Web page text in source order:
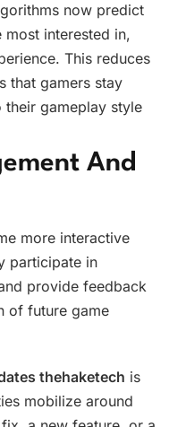
now predict
interested in,
This reduces
that gamers stay
gameplay style
And
more interactive
participate in
provide feedback
of future game
thehaketech is
mobilize around